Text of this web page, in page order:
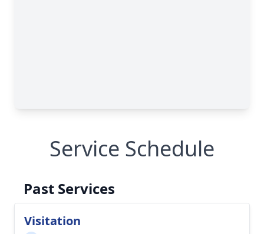
Service Schedule
Past Services
Visitation